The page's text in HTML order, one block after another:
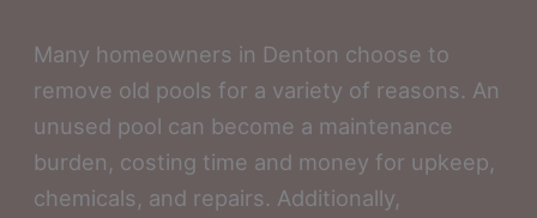
Many homeowners in Denton choose to
remove old pools for a variety of reasons. An
unused pool can become a maintenance
burden, costing time and money for upkeep,
chemicals, and repairs. Additionally,